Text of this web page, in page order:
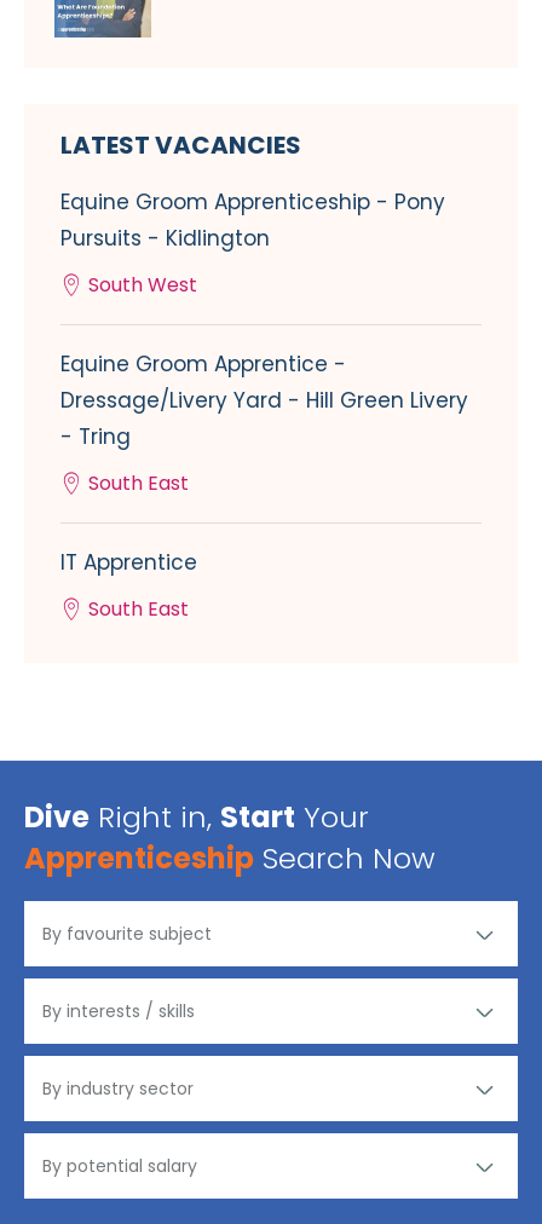
LATEST VACANCIES
Equine Groom Apprenticeship - Pony
Pursuits - Kidlington
South West
Equine Groom Apprentice -
Dressage/Livery Yard - Hill Green Livery
- Tring
South East
IT Apprentice
South East
Dive Right in, Start Your
Apprenticeship Search Now